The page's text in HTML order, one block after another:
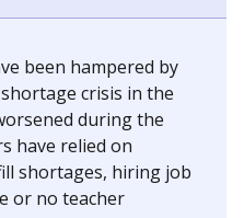
been hampered by
crisis in the
during the
have relied on
shortages, hiring job
or no teacher